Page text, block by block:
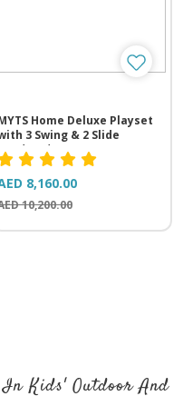
Home Deluxe Playset
3 Swing & 2 Slide
(535*430*350 cm)
8,160.00
10,200.00
Kids' Outdoor And